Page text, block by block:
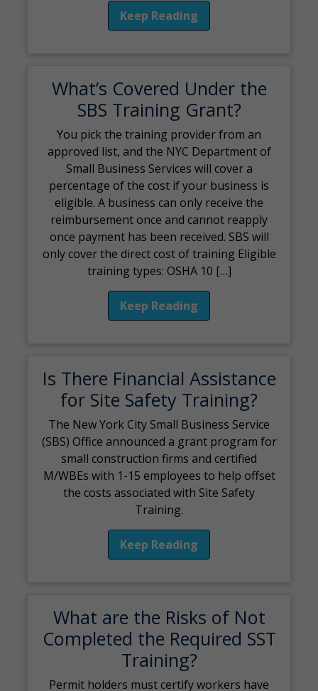
Keep Reading
What’s Covered Under the
SBS Training Grant?
You pick the training provider from an
approved list, and the NYC Department of
Small Business Services will cover a
percentage of the cost if your business is
eligible. A business can only receive the
reimbursement once and cannot reapply
once payment has been received. SBS will
only cover the direct cost of training Eligible
training types: OSHA 10 […]
Keep Reading
Is There Financial Assistance
for Site Safety Training?
The New York City Small Business Service
(SBS) Office announced a grant program for
small construction firms and certified
M/WBEs with 1-15 employees to help offset
the costs associated with Site Safety
Training.
Keep Reading
What are the Risks of Not
Completed the Required SST
Training?
Permit holders must certify workers have